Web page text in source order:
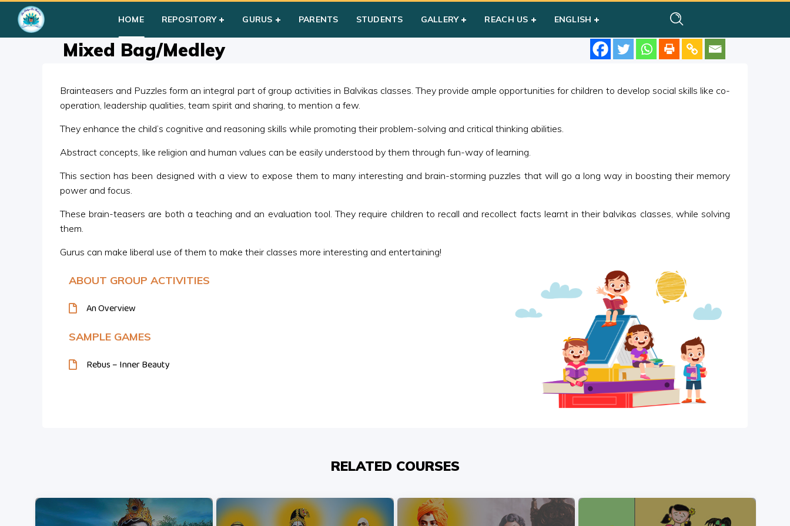
HOME REPOSITORY GURUS PARENTS STUDENTS GALLERY REACH US ENGLISH
Group III Year I»Group Activities »Mixed Bag/Medley
Mixed Bag/Medley
Brainteasers and Puzzles form an integral part of group activities in Balvikas classes. They provide ample opportunities for children to develop social skills like co-
operation, leadership qualities, team spirit and sharing, to mention a few.
They enhance the child’s cognitive and reasoning skills while promoting their problem-solving and critical thinking abilities.
Abstract concepts, like religion and human values can be easily understood by them through fun-way of learning.
This section has been designed with a view to expose them to many interesting and brain-storming puzzles that will go a long way in boosting their memory
power and focus.
These brain-teasers are both a teaching and an evaluation tool. They require children to recall and recollect facts learnt in their balvikas classes, while solving
them.
Gurus can make liberal use of them to make their classes more interesting and entertaining!
ABOUT GROUP ACTIVITIES
An Overview
SAMPLE GAMES
Rebus – Inner Beauty
RELATED COURSES